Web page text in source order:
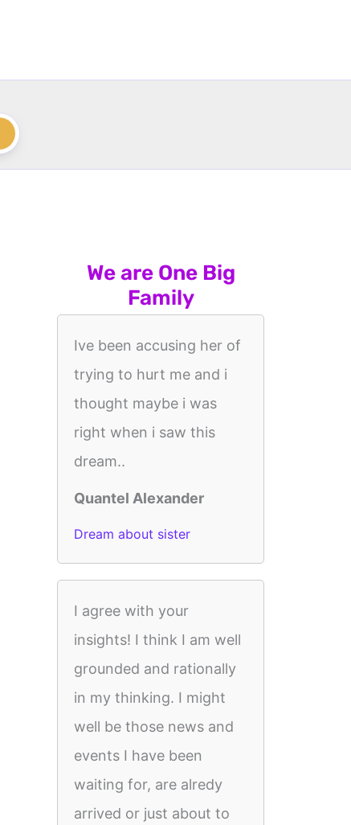
We are One Big
Family
Ive been accusing her of
trying to hurt me and i
thought maybe i was
right when i saw this
dream..
Quantel Alexander
Dream about sister
I agree with your
insights! I think I am well
grounded and rationally
in my thinking. I might
well be those news and
events I have been
waiting for, are alredy
arrived or just about to